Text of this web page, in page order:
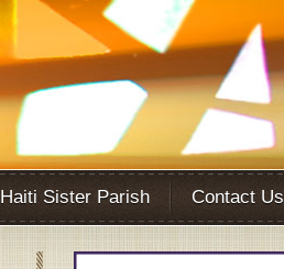
Haiti Sister Parish Contact Us